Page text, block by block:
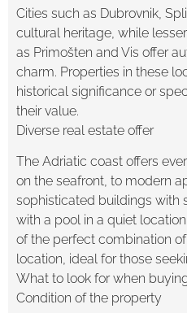
Cities such as Dubrovnik,
cultural heritage, while
as Primošten and Vis offer
charm. Properties in these
historical significance or
their value.
Diverse real estate offer
The Adriatic coast offers
on the seafront, to modern
sophisticated buildings with
with a pool in a quiet
of the perfect combination
location, ideal for those
What to look for when
Condition of the property